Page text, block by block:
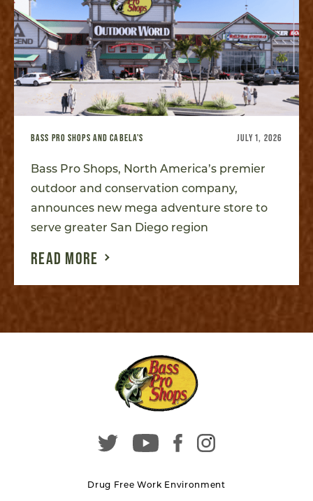
BASS PRO SHOPS AND CABELA'S JULY 1, 2026
Bass Pro Shops, North America’s premier
outdoor and conservation company,
announces new mega adventure store to
serve greater San Diego region
READ MORE
Drug Free Work Environment